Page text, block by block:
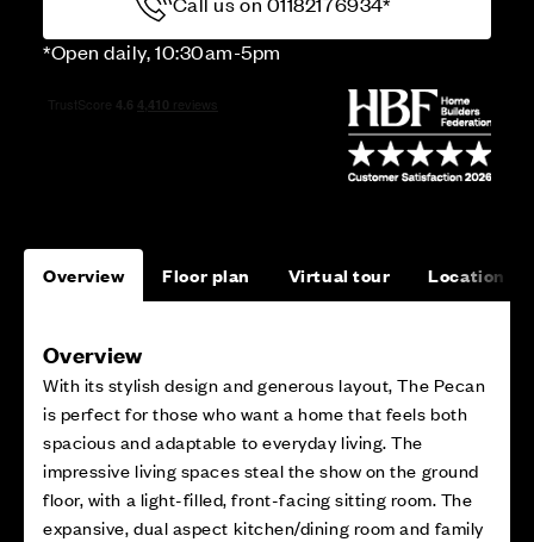
*Open daily, 10:30am-5pm
Overview Floor plan Virtual tour Location
Overview
With its stylish design and generous layout, The Pecan
is perfect for those who want a home that feels both
spacious and adaptable to everyday living. The
impressive living spaces steal the show on the ground
floor, with a light-filled, front-facing sitting room. The
expansive, dual aspect kitchen/dining room and family